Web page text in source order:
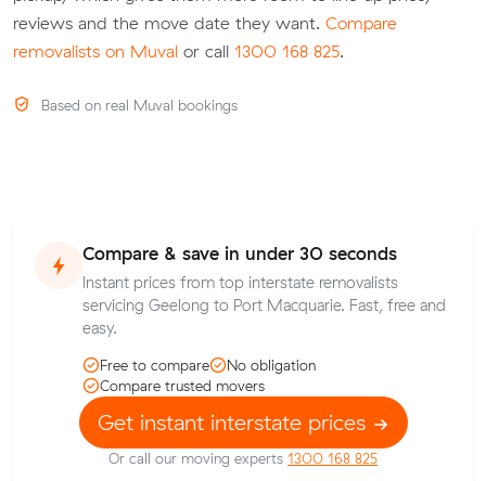
reviews and the move date they want. Compare
removalists on Muval or call 1300 168 825.
Based on real Muval bookings
Compare & save in under 30 seconds
Instant prices from top interstate removalists
servicing Geelong to Port Macquarie. Fast, free and
easy.
Free to compare
No obligation
Compare trusted movers
Get instant interstate prices
Or call our moving experts 1300 168 825